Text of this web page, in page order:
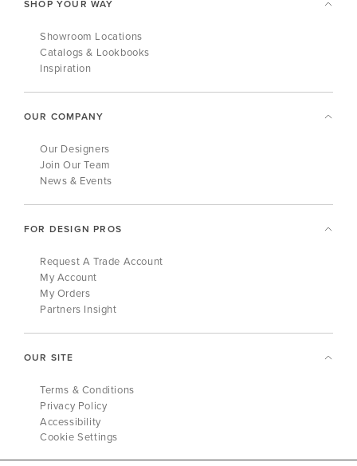
SHOP YOUR WAY
Showroom Locations
Catalogs & Lookbooks
Inspiration
OUR COMPANY
Our Designers
Join Our Team
News & Events
FOR DESIGN PROS
Request A Trade Account
My Account
My Orders
Partners Insight
OUR SITE
Terms & Conditions
Privacy Policy
Accessibility
Cookie Settings